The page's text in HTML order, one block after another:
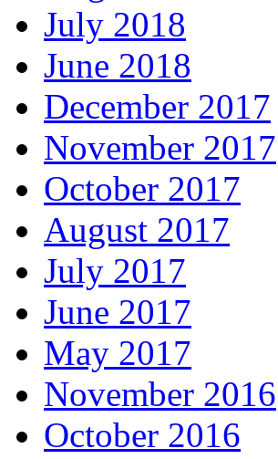
July 2018
June 2018
December 2017
November 2017
October 2017
August 2017
July 2017
June 2017
May 2017
November 2016
October 2016